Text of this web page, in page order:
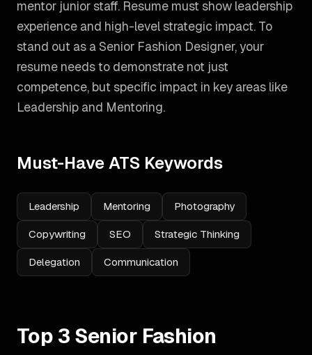
mentor junior staff. Resume must show leadership
experience and high-level strategic impact. To
stand out as a Senior Fashion Designer, your
resume needs to demonstrate not just
competence, but specific impact in key areas like
Leadership and Mentoring.
Must-Have ATS Keywords
Leadership Mentoring Photography
Copywriting SEO Strategic Thinking
Delegation Communication
Top 3 Senior Fashion